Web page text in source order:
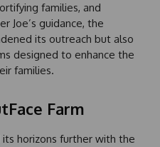
families, and
Joe’s guidance, the
its outreach but also
designed to enhance the
families.
Farm
horizons further with the